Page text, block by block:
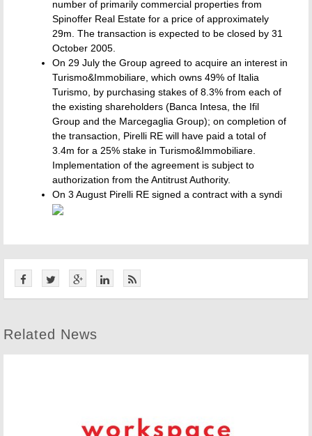
number of primarily commercial properties from
Spinoffer Real Estate for a price of approximately
29m. The transaction is expected to be closed by 31
October 2005.
On 29 July the Group agreed to acquire an interest in
Turismo&Immobiliare, which owns 49% of Italia
Turismo, by purchasing stakes of 8.3% from each of
the existing shareholders (Banca Intesa, the Ifil
Group and the Marcegaglia Group); on completion of
the transaction, Pirelli RE will have paid a total of
3.4m for a 25% stake in Turismo&Immobiliare.
Implementation of the agreement is subject to
authorization from the Antitrust Authority.
On 3 August Pirelli RE signed a contract with a syndi
Related News